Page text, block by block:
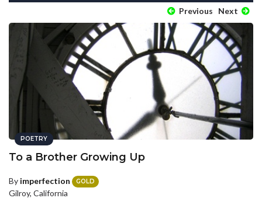
Previous Next
POETRY
To a Brother Growing Up
By imperfection GOLD
Gilroy, California